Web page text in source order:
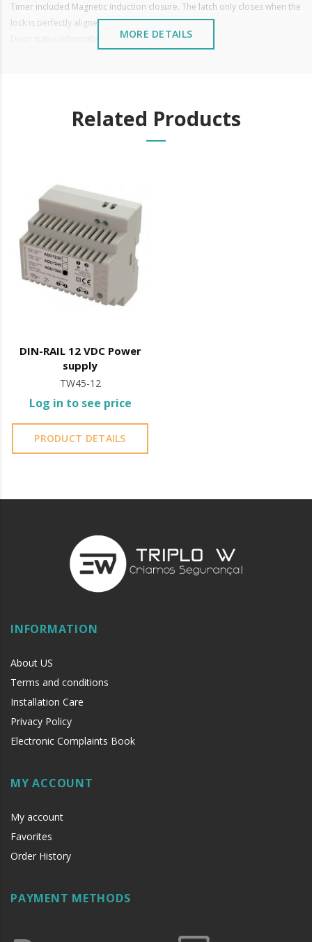
Timer included Magnetic induction closure. The latch only closes when the
lock is perfectly aligned with the back lock.
Door status information. (Open/Closed)
Thickness between glasses >6mm
It is advisable to protect all metal elements installed
MORE DETAILS
Related Products
DIN-RAIL 12 VDC Power
supply
TW45-12
Log in to see price
PRODUCT DETAILS
INFORMATION
About US
Terms and conditions
Installation Care
Privacy Policy
Electronic Complaints Book
MY ACCOUNT
My account
Favorites
Order History
PAYMENT METHODS